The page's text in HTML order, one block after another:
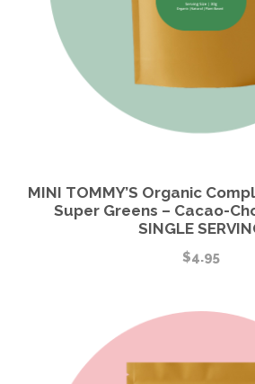
MINI TOMMY’S Organic
Super Greens – Cacao-
SINGLE
$4.95